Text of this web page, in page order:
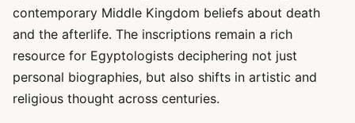
contemporary Middle Kingdom beliefs about death
and the afterlife. The inscriptions remain a rich
resource for Egyptologists deciphering not just
personal biographies, but also shifts in artistic and
religious thought across centuries.